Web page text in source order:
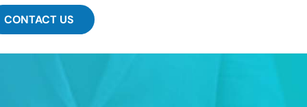
CONTACT US